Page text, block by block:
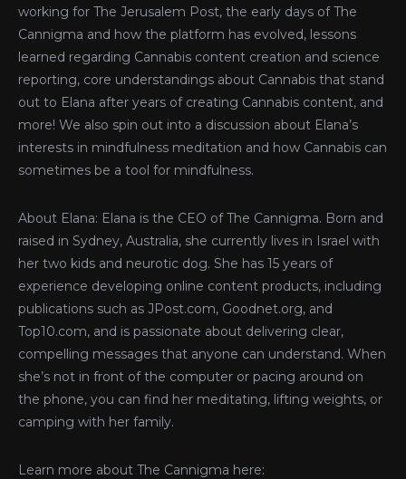
working for The Jerusalem Post, the early days of The
Cannigma and how the platform has evolved, lessons
learned regarding Cannabis content creation and science
reporting, core understandings about Cannabis that stand
out to Elana after years of creating Cannabis content, and
more! We also spin out into a discussion about Elana’s
interests in mindfulness meditation and how Cannabis can
sometimes be a tool for mindfulness.
About Elana: Elana is the CEO of The Cannigma. Born and
raised in Sydney, Australia, she currently lives in Israel with
her two kids and neurotic dog. She has 15 years of
experience developing online content products, including
publications such as JPost.com, Goodnet.org, and
Top10.com, and is passionate about delivering clear,
compelling messages that anyone can understand. When
she’s not in front of the computer or pacing around on
the phone, you can find her meditating, lifting weights, or
camping with her family.
Learn more about The Cannigma here: